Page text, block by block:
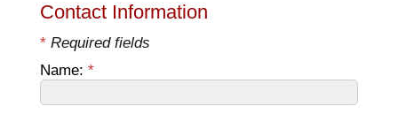
Contact Information
*Required fields
Name: *